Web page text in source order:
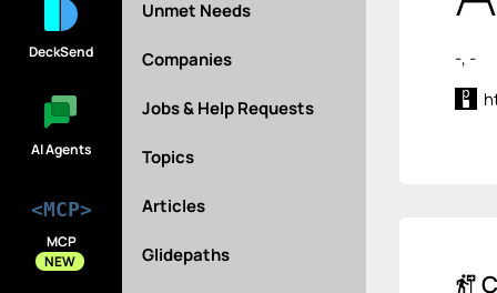
DeckSend
AI Agents
<MCP>
MCP
NEW
Unmet Needs
Companies
Jobs & Help Requests
Topics
Articles
Glidepaths
-, -
follow_the_signs